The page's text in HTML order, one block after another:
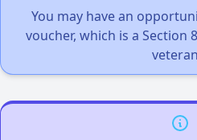
You may have an
voucher, which is a Section